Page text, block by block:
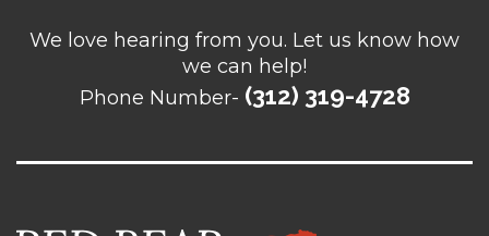
We love hearing from you. Let us know how
we can help!
Phone Number- (312) 319-4728